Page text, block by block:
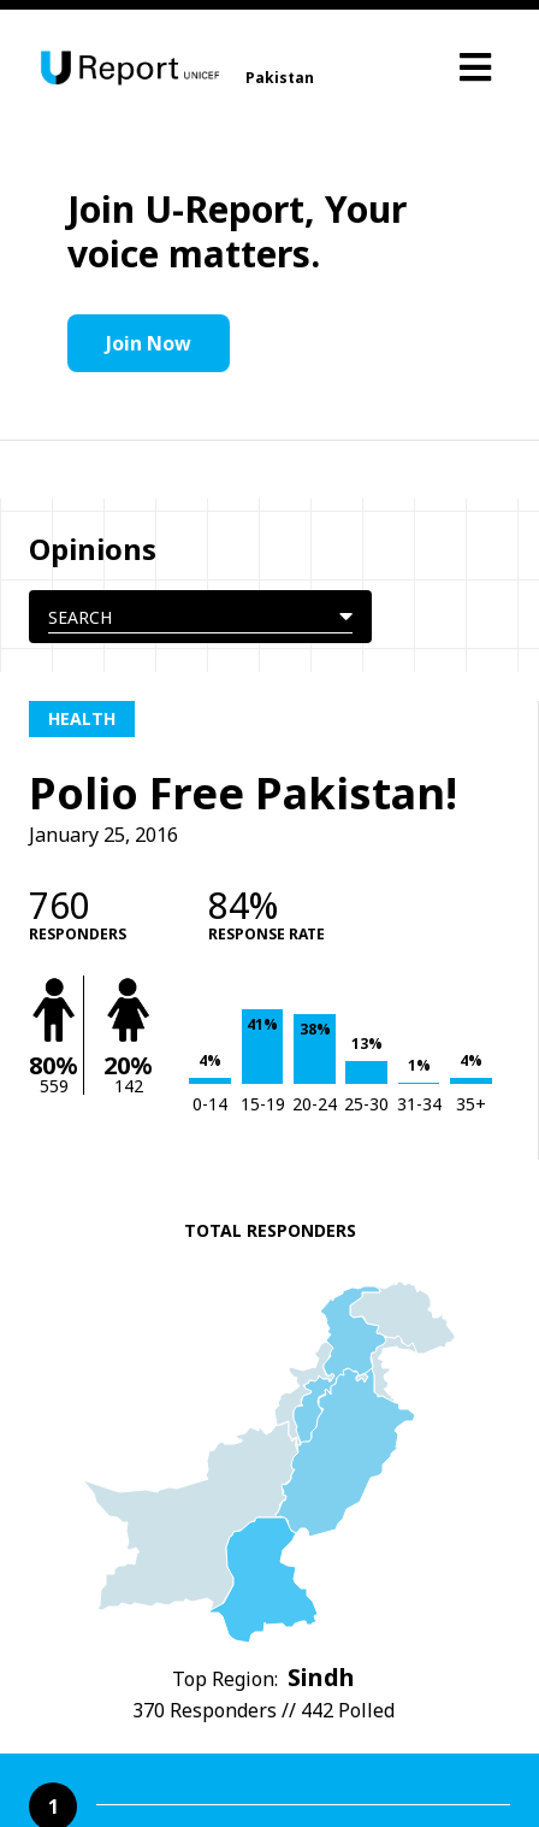
Pakistan
Join U-Report, Your
voice matters.
Join Now
Opinions
HEALTH
Polio Free Pakistan!
January 25, 2016
760
RESPONDERS
84%
RESPONSE RATE
80%
559
20%
142
4%
41% 38%
13%
1%
4%
0-14 15-19 20-24 25-30 31-34 35+
TOTAL RESPONDERS
Top Region: Sindh
370 Responders // 442 Polled
1